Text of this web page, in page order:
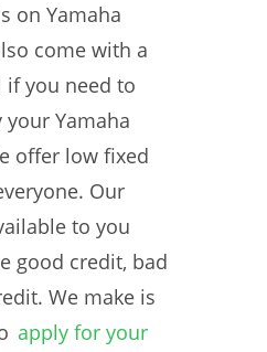
on Yamaha
come with a
if you need to
Yamaha
offer low fixed
Our
to you
good credit, bad
We make is
apply for your